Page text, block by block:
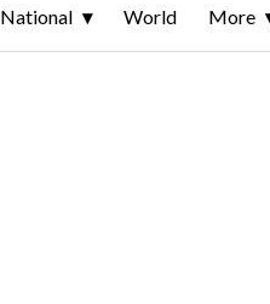
National World More